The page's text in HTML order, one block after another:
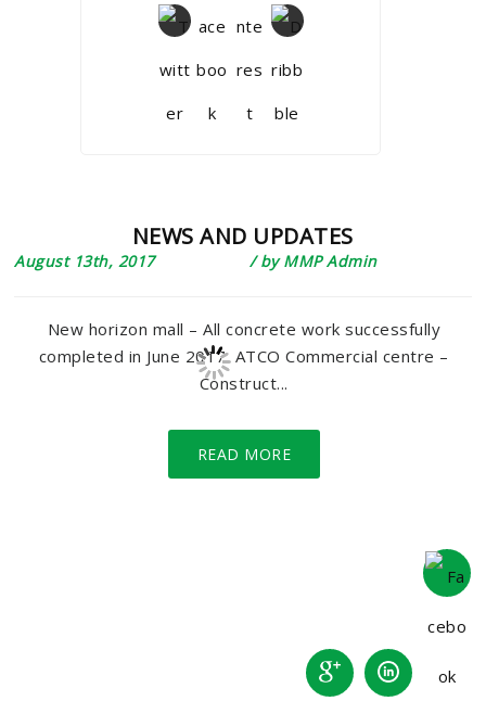
NEWS AND UPDATES
August 13th, 2017 / byMMP Admin
New horizon mall – All concrete work successfully
completed in June 2017. ATCO Commercial centre –
Construct...
READ MORE